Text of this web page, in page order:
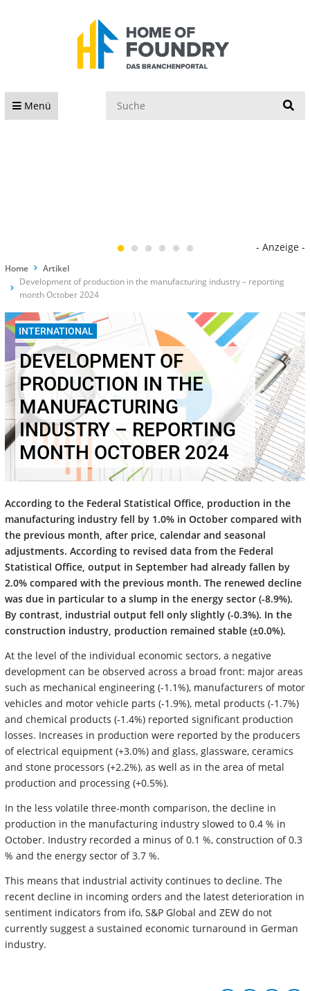
Menü
- Anzeige -
Home
Artikel
Development of production in the manufacturing industry – reporting
month October 2024
INTERNATIONAL
10.12.2024
DEVELOPMENT OF
PRODUCTION IN THE
MANUFACTURING
INDUSTRY – REPORTING
MONTH OCTOBER 2024
According to the Federal Statistical Office, production in the
manufacturing industry fell by 1.0% in October compared with
the previous month, after price, calendar and seasonal
adjustments. According to revised data from the Federal
Statistical Office, output in September had already fallen by
2.0% compared with the previous month. The renewed decline
was due in particular to a slump in the energy sector (-8.9%).
By contrast, industrial output fell only slightly (-0.3%). In the
construction industry, production remained stable (±0.0%).
At the level of the individual economic sectors, a negative
development can be observed across a broad front: major areas
such as mechanical engineering (-1.1%), manufacturers of motor
vehicles and motor vehicle parts (-1.9%), metal products (-1.7%)
and chemical products (-1.4%) reported significant production
losses. Increases in production were reported by the producers
of electrical equipment (+3.0%) and glass, glassware, ceramics
and stone processors (+2.2%), as well as in the area of metal
production and processing (+0.5%).
In the less volatile three-month comparison, the decline in
production in the manufacturing industry slowed to 0.4 % in
October. Industry recorded a minus of 0.1 %, construction of 0.3
% and the energy sector of 3.7 %.
This means that industrial activity continues to decline. The
recent decline in incoming orders and the latest deterioration in
sentiment indicators from ifo, S&P Global and ZEW do not
currently suggest a sustained economic turnaround in German
industry.